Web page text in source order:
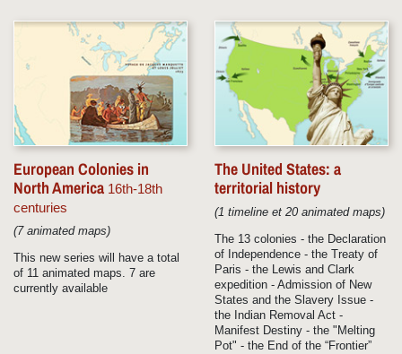
European Colonies in
North America 16th-18th
centuries
(7 animated maps)
This new series will have a total
of 11 animated maps. 7 are
currently available
The United States: a
territorial history
(1 timeline et 20 animated maps)
The 13 colonies - the Declaration
of Independence - the Treaty of
Paris - the Lewis and Clark
expedition - Admission of New
States and the Slavery Issue -
the Indian Removal Act -
Manifest Destiny - the "Melting
Pot" - the End of the “Frontier”